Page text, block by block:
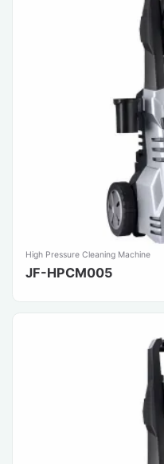
High Pressure Cleaning Machine
JF-HPCM005